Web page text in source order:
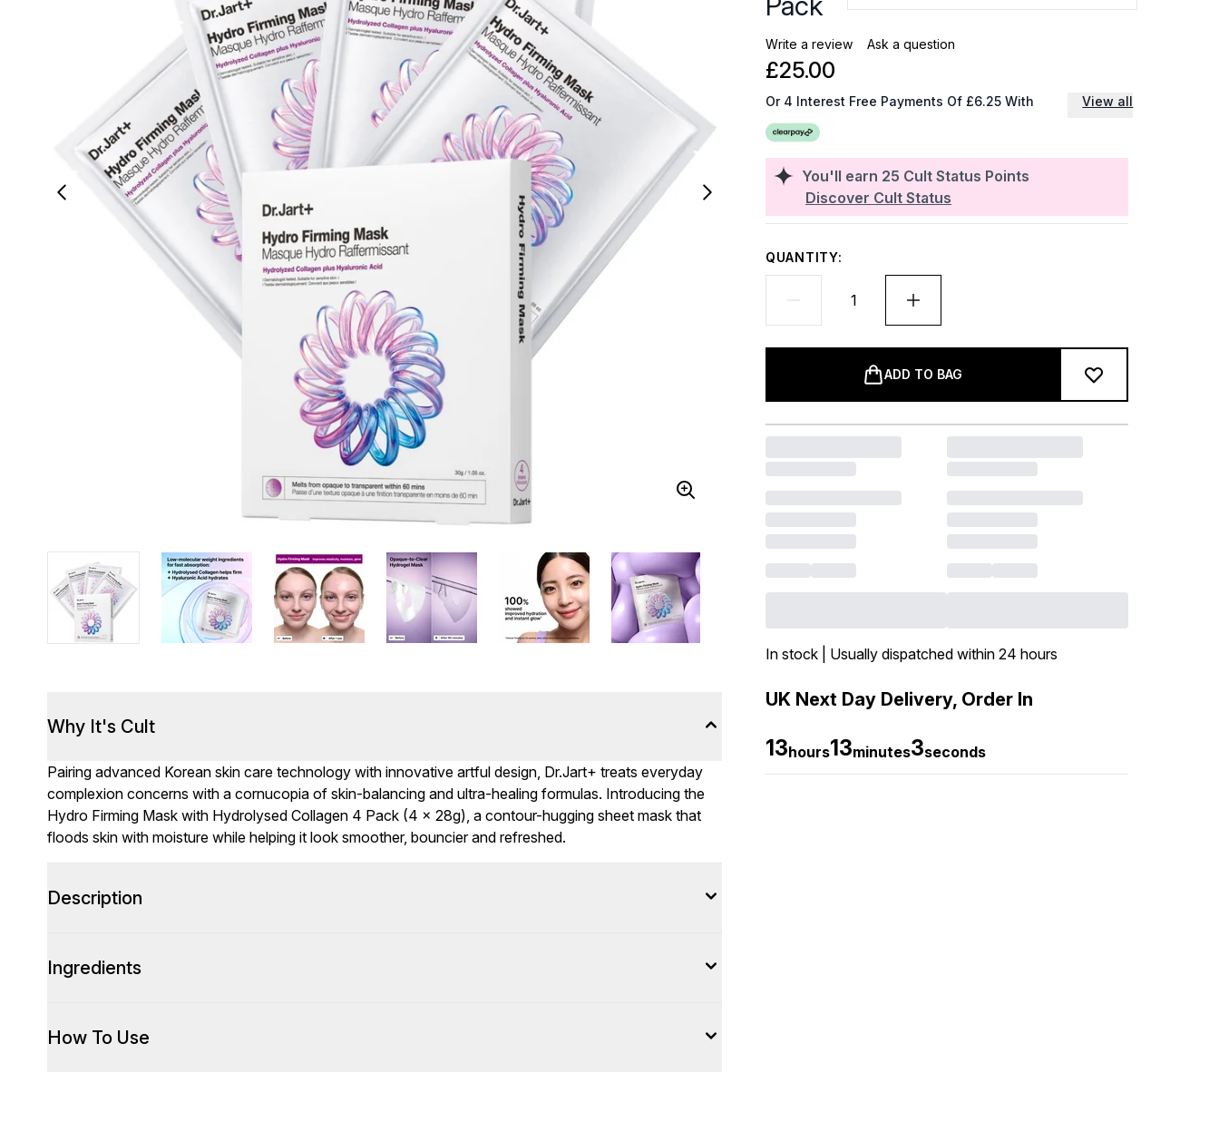
Write a review Ask a question
You'll earn 25 Cult Status Points
Discover Cult Status
£25.00
Or 4 Interest Free Payments Of £6.25 With View all
QUANTITY:
ADD TO BAG
In stock | Usually dispatched within 24 hours
UK Next Day Delivery, Order In
13hours13minutes2seconds
Why It's Cult
Pairing advanced Korean skin care technology with innovative artful design, Dr.Jart+ treats everyday
complexion concerns with a cornucopia of skin-balancing and ultra-healing formulas. Introducing the
Hydro Firming Mask with Hydrolysed Collagen 4 Pack (4 x 28g), a contour-hugging sheet mask that
floods skin with moisture while helping it look smoother, bouncier and refreshed.
Description
Ingredients
How To Use